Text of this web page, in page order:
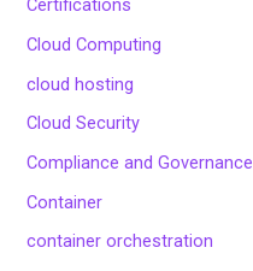
Certifications
Cloud Computing
cloud hosting
Cloud Security
Compliance and Governance
Container
container orchestration